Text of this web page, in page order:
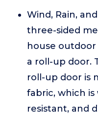
Wind, Rain,
three-sided
house
a roll-up door.
roll-up door is
fabric, which
resistant, and